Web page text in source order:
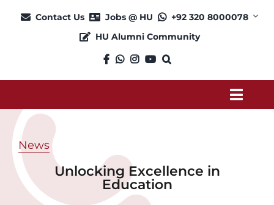
Contact Us Jobs @ HU
+92 320 8000078
HU Alumni Community
About
Admission
News
Unlocking Excellence in
Education